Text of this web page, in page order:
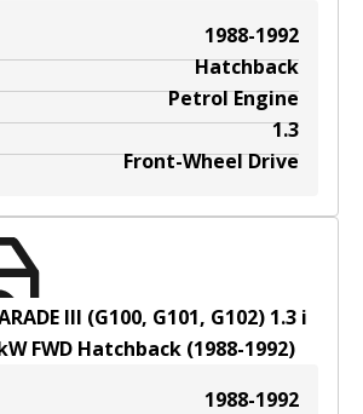
1988-1992
Hatchback
Petrol Engine
1.3
Front-Wheel Drive
III (G100, G101, G102) 1.3 i
FWD Hatchback (1988-1992)
1988-1992